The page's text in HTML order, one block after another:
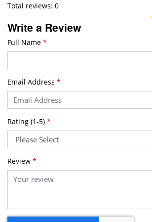
Total reviews: 0
Write a Review
Full Name *
Email Address *
Rating (1-5) *
Review *